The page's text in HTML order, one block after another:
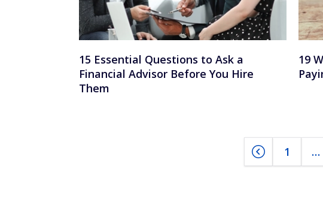
15 Essential Questions to Ask a
Financial Advisor Before You Hire
Them
19
1 …